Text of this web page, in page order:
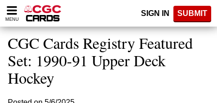
Please
note:
website
includes
accessibility
system.
MENU
SIGN IN SUBMIT
CGC Cards Registry Featured
Set: 1990-91 Upper Deck
Hockey